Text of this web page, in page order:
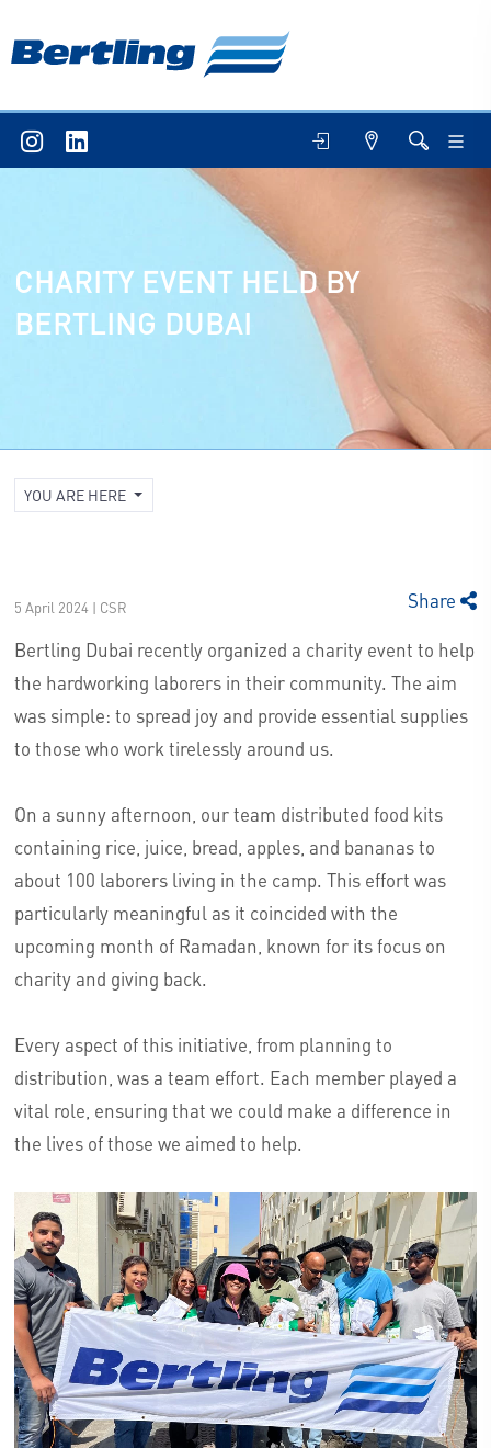
CHARITY EVENT HELD BY
BERTLING DUBAI
YOU ARE HERE
5 April 2024 | CSR Share
Bertling Dubai recently organized a charity event to help
the hardworking laborers in their community. The aim
was simple: to spread joy and provide essential supplies
to those who work tirelessly around us.
On a sunny afternoon, our team distributed food kits
containing rice, juice, bread, apples, and bananas to
about 100 laborers living in the camp. This effort was
particularly meaningful as it coincided with the
upcoming month of Ramadan, known for its focus on
charity and giving back.
Every aspect of this initiative, from planning to
distribution, was a team effort. Each member played a
vital role, ensuring that we could make a difference in
the lives of those we aimed to help.